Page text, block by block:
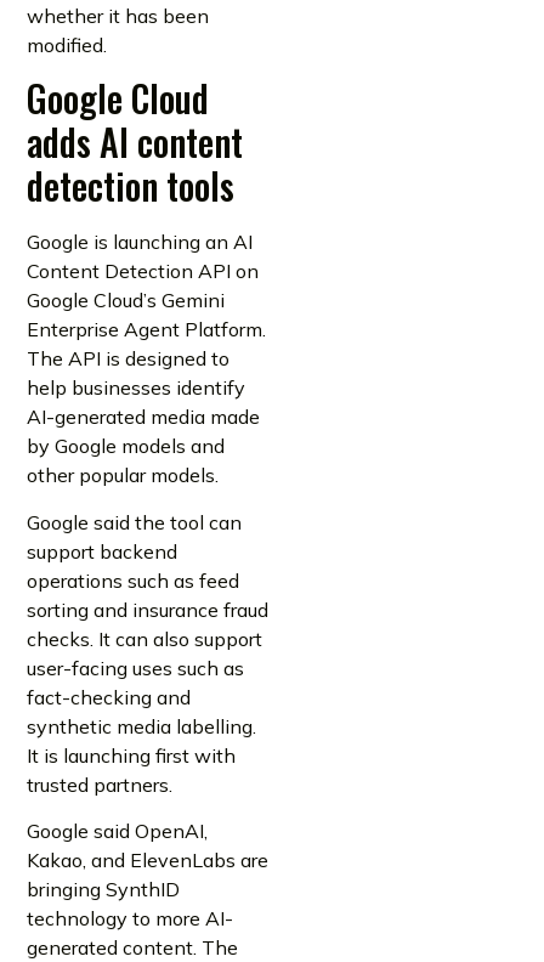
whether it has been
modified.
Google Cloud
adds AI content
detection tools
Google is launching an AI
Content Detection API on
Google Cloud’s Gemini
Enterprise Agent Platform.
The API is designed to
help businesses identify
AI-generated media made
by Google models and
other popular models.
Google said the tool can
support backend
operations such as feed
sorting and insurance fraud
checks. It can also support
user-facing uses such as
fact-checking and
synthetic media labelling.
It is launching first with
trusted partners.
Google said OpenAI,
Kakao, and ElevenLabs are
bringing SynthID
technology to more AI-
generated content. The